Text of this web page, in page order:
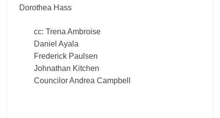
Dorothea Hass
cc: Trena Ambroise
Daniel Ayala
Frederick Paulsen
Johnathan Kitchen
Councilor Andrea Campbell